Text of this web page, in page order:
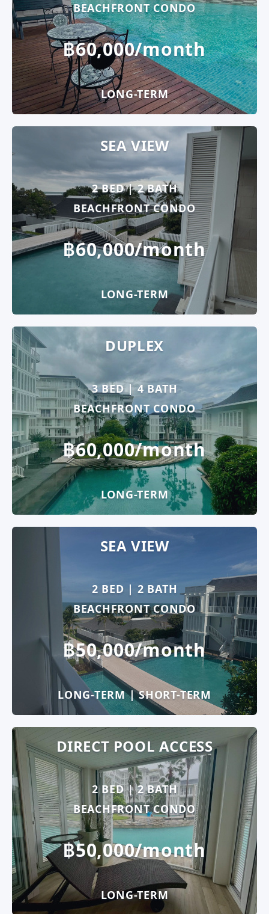
BEACHFRONT CONDO
฿60,000/month
LONG-TERM
SEA VIEW
2 BED | 2 BATH
BEACHFRONT CONDO
฿60,000/month
LONG-TERM
DUPLEX
3 BED | 4 BATH
BEACHFRONT CONDO
฿60,000/month
LONG-TERM
SEA VIEW
2 BED | 2 BATH
BEACHFRONT CONDO
฿50,000/month
LONG-TERM | SHORT-TERM
DIRECT POOL ACCESS
2 BED | 2 BATH
BEACHFRONT CONDO
฿50,000/month
LONG-TERM